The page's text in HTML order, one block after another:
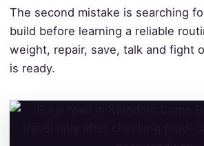
The second mistake is searching
build before learning a reliable
weight, repair, save, talk and fight
is ready.